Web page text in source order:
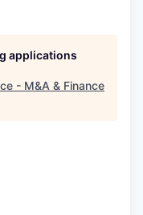
applications
- M&A & Finance